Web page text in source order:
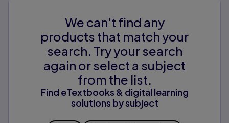
We can't find any
products that match your
search. Try your search
again or select a subject
from the list.
Find eTextbooks & digital learning
solutions by subject